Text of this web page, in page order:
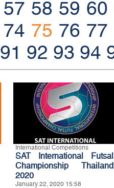
57 58 59 60
74 75 76 77
91 92 93 94
International Competitions
SAT International Futsal
Championship Thailand
2020
January 22, 2020 15:58